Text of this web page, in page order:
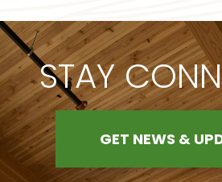
STAY
GET NEWS &